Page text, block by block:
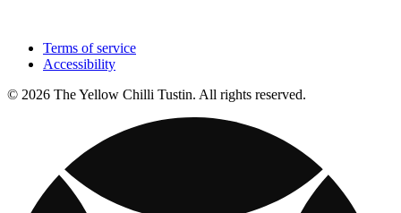
Terms of service
Accessibility
© 2026 The Yellow Chilli Tustin. All rights reserved.